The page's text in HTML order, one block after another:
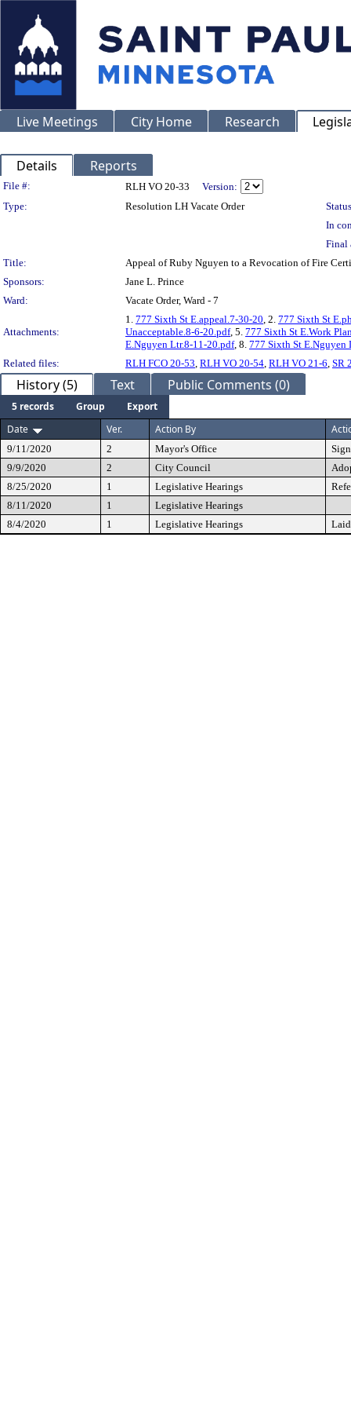
Live Meetings City Home Research
Details Reports
Legislation Details
File #: RLH VO 20-33
Version:
Type:
Resolution LH Vacate Order
In
Final
Title:
Appeal of Ruby Nguyen to a Revocation of Fire
Sponsors:
Jane L. Prince
Ward:
Vacate Order, Ward - 7
Attachments:
1. 777 Sixth St E.appeal.7-30-20, 2. 777 Sixth St
Unacceptable.8-6-20.pdf, 5. 777 Sixth St E.Work
E.Nguyen Ltr.8-11-20.pdf, 8. 777 Sixth St E.Nguyen
Related files:
RLH FCO 20-53, RLH VO 20-54, RLH VO 21-6, SR
History (5) Text Public Comments (0)
5 records Group
Export
Date
Ver. Action By
9/11/2020 2 Mayor's Office
9/9/2020
2 City Council
8/25/2020
1 Legislative Hearings
8/11/2020
1
Legislative Hearings
8/4/2020
1 Legislative Hearings